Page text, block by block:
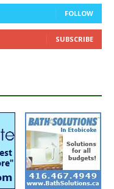
FOLLOW
SUBSCRIBE